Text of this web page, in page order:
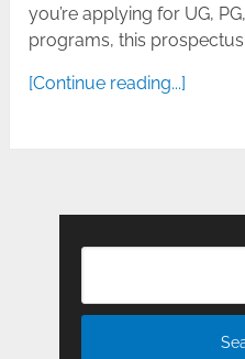
you’re applying for UG,
programs, this
[Continue reading...]